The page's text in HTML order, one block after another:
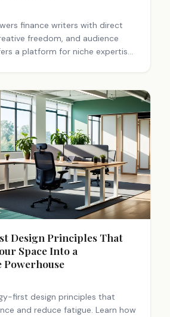
finance writers with direct
freedom, and audience
a platform for niche expertise,
Design Principles That
Space Into a
first design principles that
and reduce fatigue. Learn how